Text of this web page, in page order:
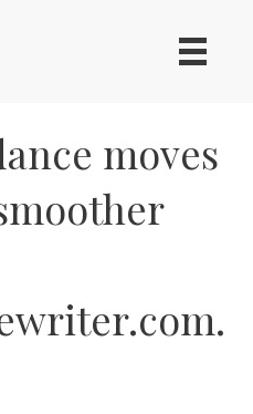
moves